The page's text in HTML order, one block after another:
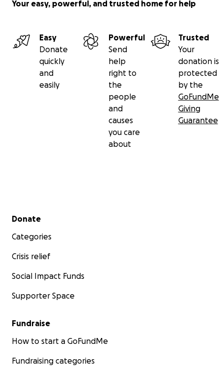
Your easy, powerful, and trusted home for help
Easy
Donate
quickly
and
easily
Powerful
Send
help
right to
the
people
and
causes
you care
about
Trusted
Your
donation is
protected
by the
GoFundMe
Giving
Guarantee
Secondary menu
Donate
Categories
Crisis relief
Social Impact Funds
Supporter Space
Fundraise
How to start a GoFundMe
Fundraising categories